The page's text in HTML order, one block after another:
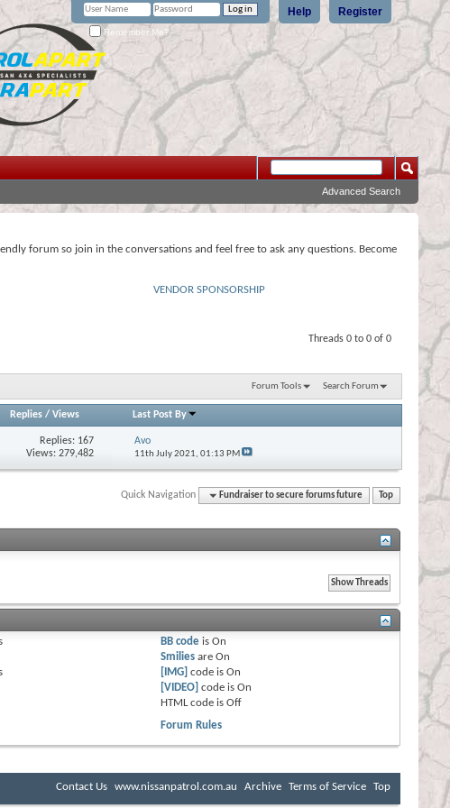
Register
Help
Remember Me?
Advanced Search
forum so join in the conversations and feel free to ask any questions. Become
VENDOR SPONSORSHIP
Threads 0 to 0 of 0
Forum Tools Search Forum
Replies/ Views Last Post By
Replies: 167
Views: 279,482
Avo
11th July 2021, 01:13 PM
Quick Navigation Fundraiser to secure forums future Top
BB code isOn
Smilies areOn
[IMG] code isOn
[VIDEO] code isOn
HTML code isOff
Forum Rules
Contact Us www.nissanpatrol.com.au Archive Terms of Service Top